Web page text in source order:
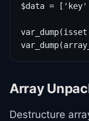
$data =
Array
Destructure